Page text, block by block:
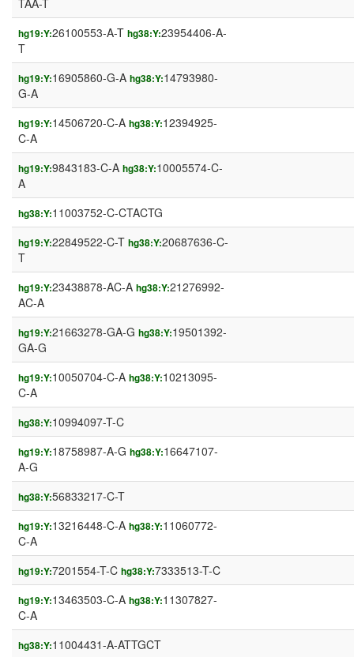
TAA-T
hg19:Y:26100553-A-T hg38:Y:23954406-A-
T
hg19:Y:16905860-G-A hg38:Y:14793980-
G-A
hg19:Y:14506720-C-A hg38:Y:12394925-
C-A
hg19:Y:9843183-C-A hg38:Y:10005574-C-
A
hg38:Y:11003752-C-CTACTG
hg19:Y:22849522-C-T hg38:Y:20687636-C-
T
hg19:Y:23438878-AC-A hg38:Y:21276992-
AC-A
hg19:Y:21663278-GA-G hg38:Y:19501392-
GA-G
hg19:Y:10050704-C-A hg38:Y:10213095-
C-A
hg38:Y:10994097-T-C
hg19:Y:18758987-A-G hg38:Y:16647107-
A-G
hg38:Y:56833217-C-T
hg19:Y:13216448-C-A hg38:Y:11060772-
C-A
hg19:Y:7201554-T-C hg38:Y:7333513-T-C
hg19:Y:13463503-C-A hg38:Y:11307827-
C-A
hg38:Y:11004431-A-ATTGCT